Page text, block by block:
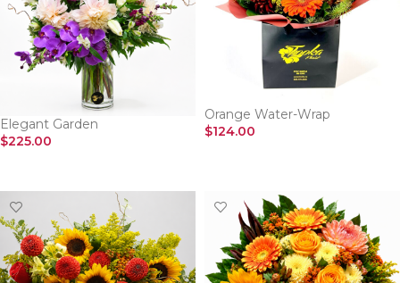
Elegant Garden
$225.00
Orange Water-Wrap
$124.00